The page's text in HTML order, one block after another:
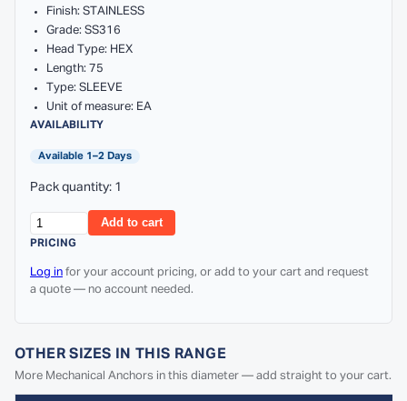
Finish: STAINLESS
Grade: SS316
Head Type: HEX
Length: 75
Type: SLEEVE
Unit of measure: EA
AVAILABILITY
Available 1–2 Days
Pack quantity: 1
Add to cart
PRICING
Log in for your account pricing, or add to your cart and request
a quote — no account needed.
OTHER SIZES IN THIS RANGE
More Mechanical Anchors in this diameter — add straight to your cart.